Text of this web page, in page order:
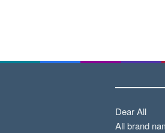
Dear All
All brand